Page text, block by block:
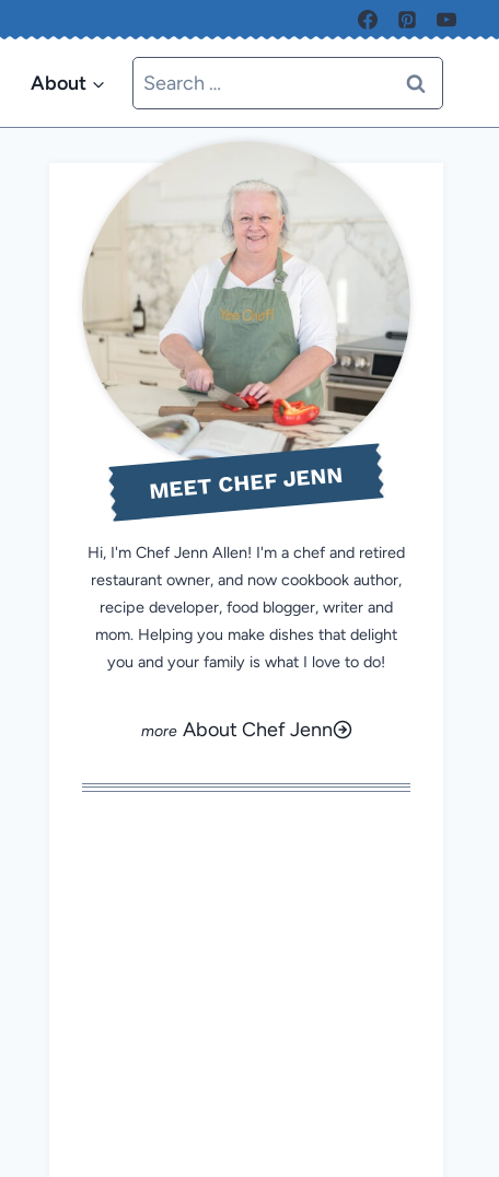
About
Search
for:
MEET CHEF JENN
Hi, I'm Chef Jenn Allen! I'm a chef and retired
restaurant owner, and now cookbook author,
recipe developer, food blogger, writer and
mom. Helping you make dishes that delight
you and your family is what I love to do!
About Chef Jenn